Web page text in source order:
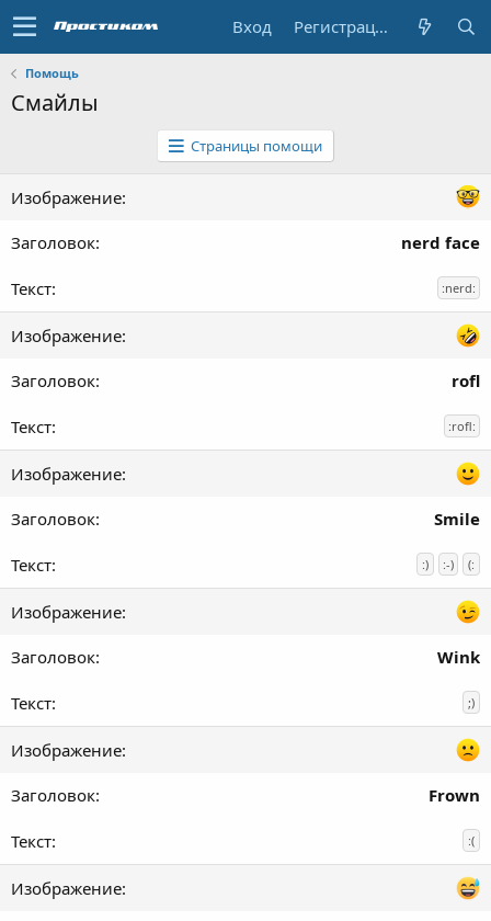
Вход Регистрация
Помощь
Смайлы
Страницы помощи
nerd face
:nerd:
rofl
:rofl:
Smile
:) :-) (:
Wink
;)
Frown
:(